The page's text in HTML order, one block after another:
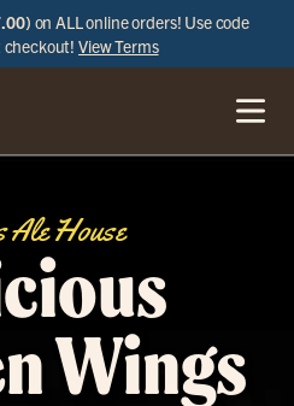
on ALL online orders! Use code
checkout!View Terms
Ale House
Wings